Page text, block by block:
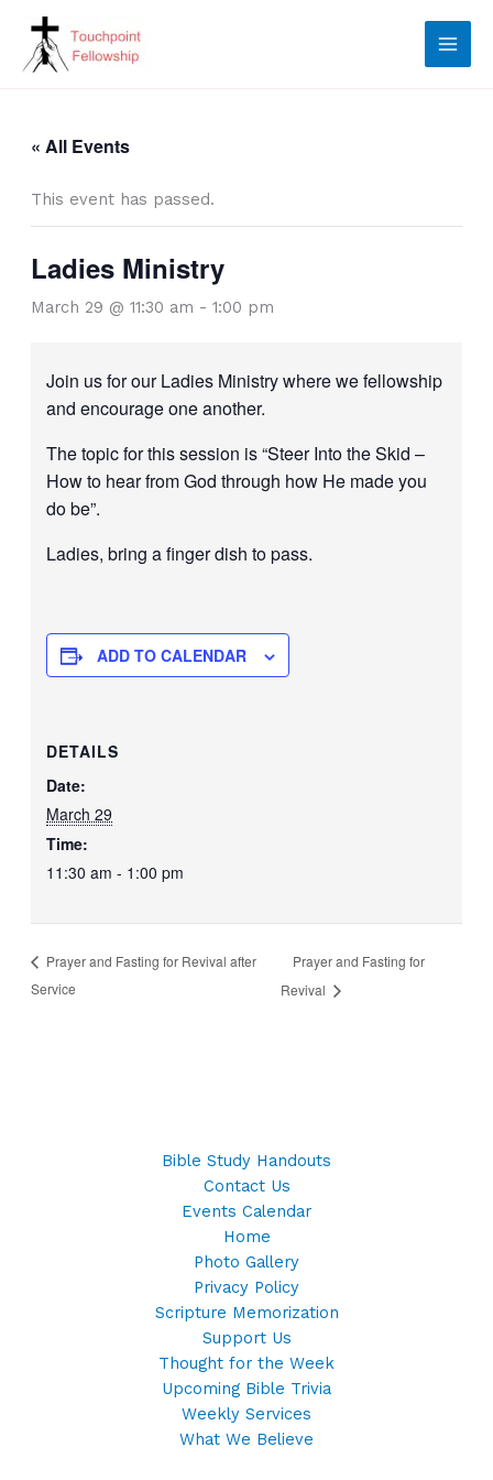
content
« All Events
This event has passed.
Ladies Ministry
March 29 @ 11:30 am - 1:00 pm
Join us for our Ladies Ministry where we fellowship
and encourage one another.
The topic for this session is “Steer Into the Skid –
How to hear from God through how He made you
do be”.
Ladies, bring a finger dish to pass.
ADD TO CALENDAR
DETAILS
Date:
March 29
Time:
11:30 am - 1:00 pm
Prayer and Fasting for Revival after
Service
Prayer and Fasting for
Revival
Bible Study Handouts
Contact Us
Events Calendar
Home
Photo Gallery
Privacy Policy
Scripture Memorization
Support Us
Thought for the Week
Upcoming Bible Trivia
Weekly Services
What We Believe